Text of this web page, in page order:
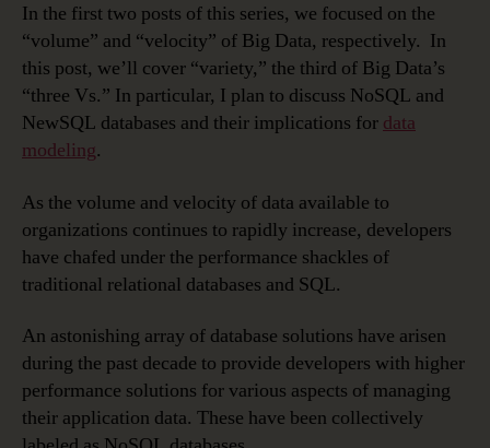
In the first two posts of this series, we focused on the
“volume” and “velocity” of Big Data, respectively. In
this post, we’ll cover “variety,” the third of Big Data’s
“three Vs.” In particular, I plan to discuss NoSQL and
NewSQL databases and their implications for data
modeling.
As the volume and velocity of data available to
organizations continues to rapidly increase, developers
have chafed under the performance shackles of
traditional relational databases and SQL.
An astonishing array of database solutions have arisen
during the past decade to provide developers with higher
performance solutions for various aspects of managing
their application data. These have been collectively